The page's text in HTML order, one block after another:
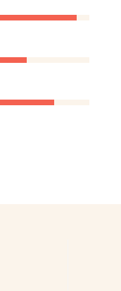
95%
95%
75%
75%
86%
86%